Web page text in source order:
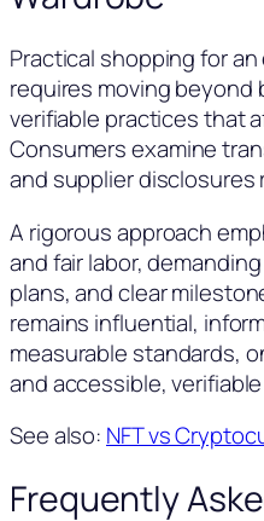
Practical shopping for
requires moving beyond
verifiable practices that
Consumers examine
and supplier disclosures
A rigorous approach
and fair labor,
plans, and clear
remains influential,
measurable standards,
and accessible,
See also: NFT vs
Frequently